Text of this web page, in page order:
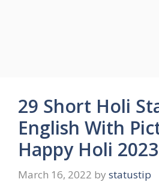
29 Short Holi
English With
Happy Holi
March 16, 2022 by statustip